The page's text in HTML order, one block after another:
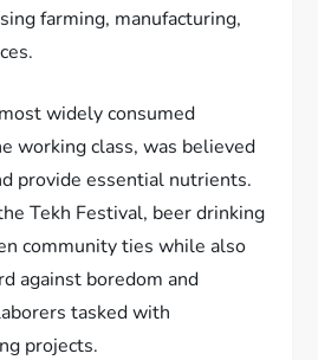
farming, manufacturing,
widely consumed
working class, was believed
provide essential nutrients.
Tekh Festival, beer drinking
community ties while also
against boredom and
tasked with
projects.